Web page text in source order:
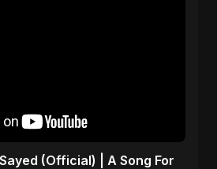
(Official) | A Song For